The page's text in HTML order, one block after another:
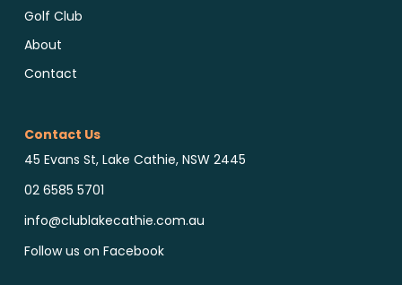
Golf Club
About
Contact
Contact Us
45 Evans St, Lake Cathie, NSW 2445
02 6585 5701
info@clublakecathie.com.au
Follow us on Facebook